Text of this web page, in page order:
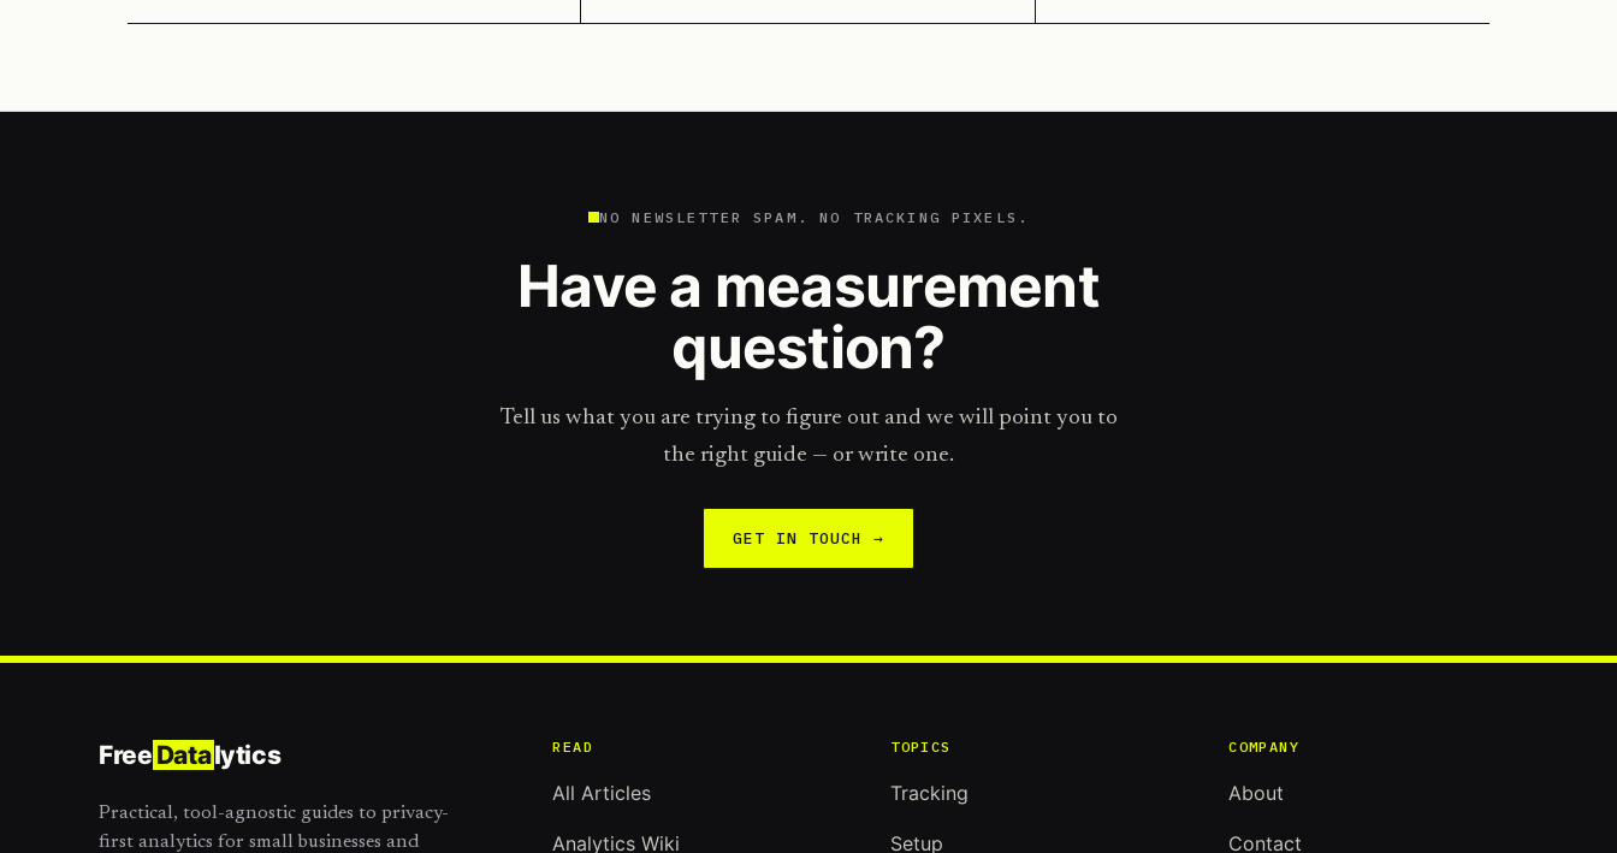
NO NEWSLETTER SPAM. NO TRACKING PIXELS.
Have a measurement
question?
Tell us what you are trying to figure out and we will point you to
the right guide — or write one.
GET IN TOUCH →
Free Datalytics
Practical, tool-agnostic guides to privacy-
first analytics for small businesses and
READ
All Articles
Analytics Wiki
TOPICS
Tracking
Setup
COMPANY
About
Contact